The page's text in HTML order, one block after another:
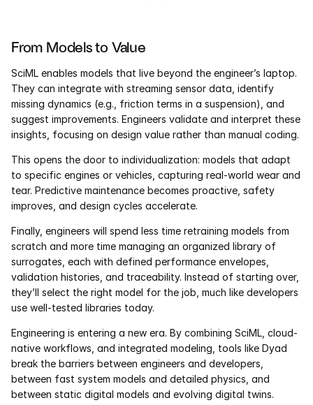
From Models to Value
SciML enables models that live beyond the engineer’s laptop.
They can integrate with streaming sensor data, identify
missing dynamics (e.g., friction terms in a suspension), and
suggest improvements. Engineers validate and interpret these
insights, focusing on design value rather than manual coding.
This opens the door to individualization: models that adapt
to specific engines or vehicles, capturing real-world wear and
tear. Predictive maintenance becomes proactive, safety
improves, and design cycles accelerate.
Finally, engineers will spend less time retraining models from
scratch and more time managing an organized library of
surrogates, each with defined performance envelopes,
validation histories, and traceability. Instead of starting over,
they’ll select the right model for the job, much like developers
use well-tested libraries today.
Engineering is entering a new era. By combining SciML, cloud-
native workflows, and integrated modeling, tools like Dyad
break the barriers between engineers and developers,
between fast system models and detailed physics, and
between static digital models and evolving digital twins.